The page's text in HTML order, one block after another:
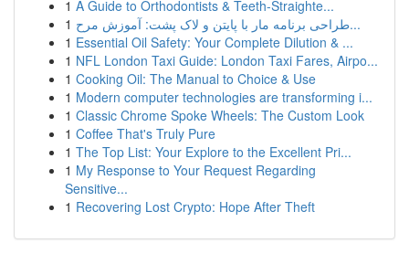
1 A Guide to Orthodontists & Teeth-Straighte...
1
طراحی برنامه مار با پایتن و لاک پشت: آموزش مرح...
1 Essential Oil Safety: Your Complete Dilution & ...
1 NFL London Taxi Guide: London Taxi Fares, Airpo...
1 Cooking Oil: The Manual to Choice & Use
1 Modern computer technologies are transforming i...
1 Classic Chrome Spoke Wheels: The Custom Look
1 Coffee That's Truly Pure
1 The Top List: Your Explore to the Excellent Pri...
1 My Response to Your Request Regarding
Sensitive...
1 Recovering Lost Crypto: Hope After Theft